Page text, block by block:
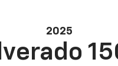
2025